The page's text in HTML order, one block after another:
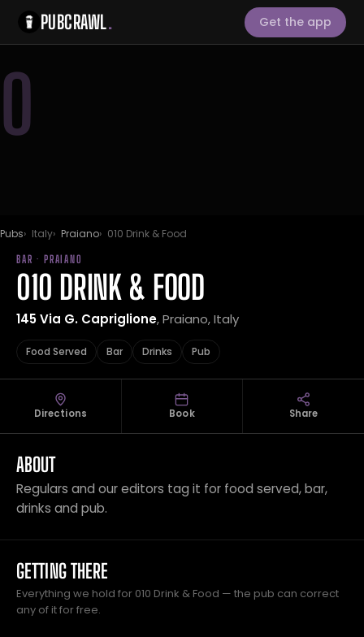
PUBCRAWL. Get the app
0
Pubs Italy Praiano 010 Drink & Food
BAR · PRAIANO
010 DRINK & FOOD
145 Via G. Capriglione, Praiano, Italy
Food Served Bar Drinks Pub
Directions Book Share
ABOUT
Regulars and our editors tag it for food served, bar,
drinks and pub.
GETTING THERE
Everything we hold for 010 Drink & Food — the pub can correct
any of it for free.